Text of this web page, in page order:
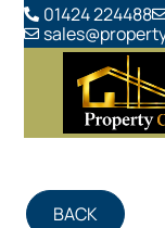
01424 224488
BACK